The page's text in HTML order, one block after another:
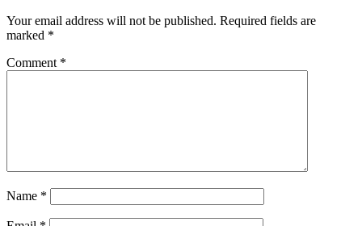
Your email address will not be published. Required fields are
marked *
Comment *
Name *